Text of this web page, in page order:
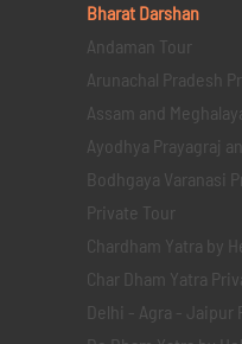
Bharat Darshan
Andaman Tour
Arunachal Pradesh
Assam and
Ayodhya Prayagraj
Bodhgaya Varanasi
Private Tour
Chardham Yatra by
Char Dham Yatra
Delhi - Agra - Jaipur